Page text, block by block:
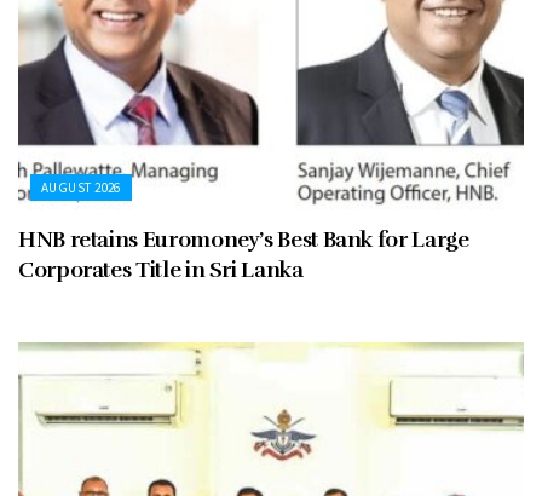
AUGUST 2026
HNB retains Euromoney’s Best Bank for Large
Corporates Title in Sri Lanka